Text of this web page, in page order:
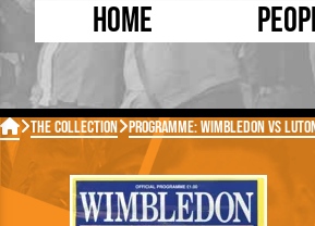
Home
Born
 The Collection Programme: Wimbledon vs